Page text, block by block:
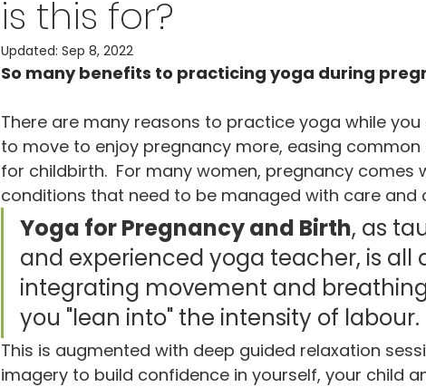
is this for?
Updated: Sep 8, 2022
So many benefits to practicing yoga during
There are many reasons to practice yoga while you
to move to enjoy pregnancy more, easing
for childbirth.  For many women, pregnancy comes
conditions that need to be managed with care and
Yoga for Pregnancy and Birth, as
and experienced yoga teacher, is all
integrating movement and
you "lean into" the intensity of labour.
This is augmented with deep guided relaxation
imagery to build confidence in yourself, your child